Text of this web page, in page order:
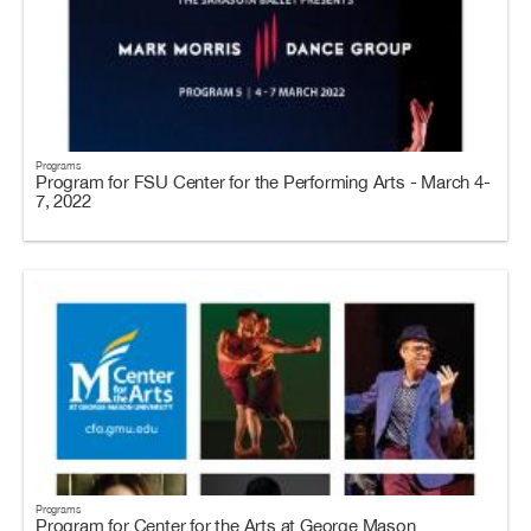
Programs
Program for FSU Center for the Performing Arts - March 4-
7, 2022
Programs
Program for Center for the Arts at George Mason